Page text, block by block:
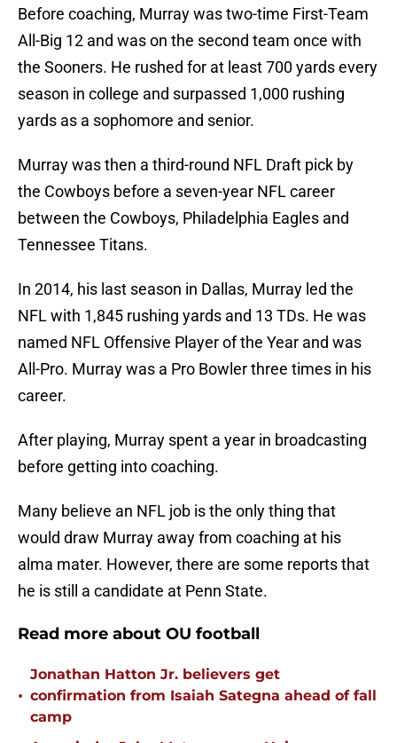
Before coaching, Murray was two-time First-Team
All-Big 12 and was on the second team once with
the Sooners. He rushed for at least 700 yards every
season in college and surpassed 1,000 rushing
yards as a sophomore and senior.
Murray was then a third-round NFL Draft pick by
the Cowboys before a seven-year NFL career
between the Cowboys, Philadelphia Eagles and
Tennessee Titans.
In 2014, his last season in Dallas, Murray led the
NFL with 1,845 rushing yards and 13 TDs. He was
named NFL Offensive Player of the Year and was
All-Pro. Murray was a Pro Bowler three times in his
career.
After playing, Murray spent a year in broadcasting
before getting into coaching.
Many believe an NFL job is the only thing that
would draw Murray away from coaching at his
alma mater. However, there are some reports that
he is still a candidate at Penn State.
Read more about OU football
•
Jonathan Hatton Jr. believers get
confirmation from Isaiah Sategna ahead of fall
camp